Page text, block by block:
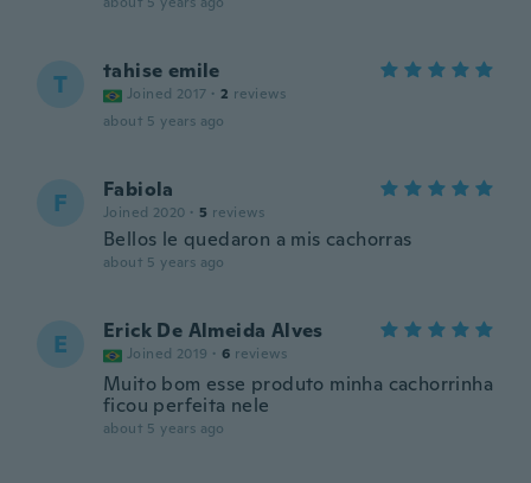
T tahise emile
Joined 2017 · 2 reviews
about 5 years ago
F Fabiola
Joined 2020 · 5 reviews
Bellos le quedaron a mis cachorras
about 5 years ago
E Erick De Almeida Alves
Joined 2019 · 6 reviews
Muito bom esse produto minha cachorrinha
ficou perfeita nele
about 5 years ago